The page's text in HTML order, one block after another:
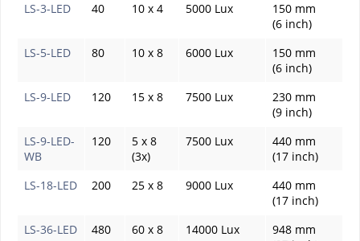
LS-3-LED
40 10 x 4 5000 Lux
150 mm
(6 inch)
LS-5-LED
80 10 x 8 6000 Lux
150 mm
(6 inch)
LS-9-LED
120 15 x 8 7500 Lux
230 mm
(9 inch)
LS-9-LED-
WB
120
5 x 8
(3x)
7500 Lux
440 mm
(17 inch)
LS-18-LED
200 25 x 8 9000 Lux
440 mm
(17 inch)
LS-36-LED
480 60 x 8 14000 Lux
948 mm